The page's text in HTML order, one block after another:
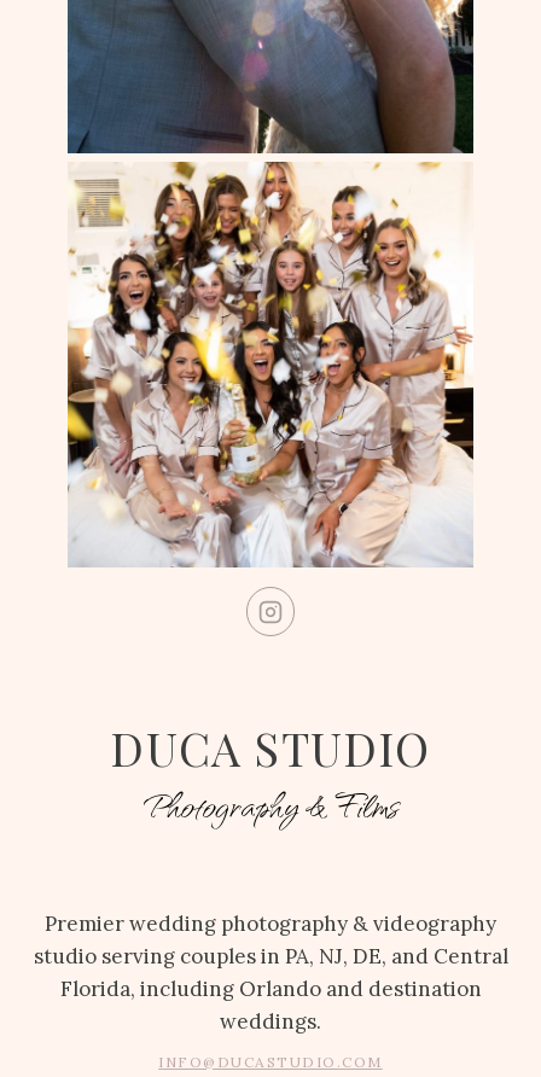
DUCA STUDIO
Photography & Films
Premier wedding photography & videography
studio serving couples in PA, NJ, DE, and Central
Florida, including Orlando and destination
weddings.
INFO@DUCASTUDIO.COM